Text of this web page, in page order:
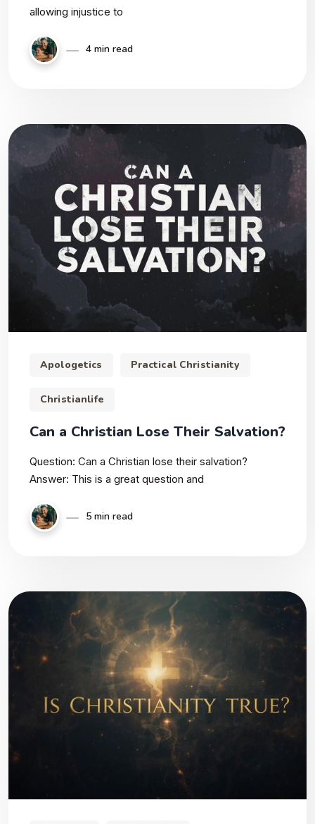
allowing injustice to
4 min read
Apologetics Practical Christianity
Christianlife
Can a Christian Lose Their Salvation?
Question: Can a Christian lose their salvation?
Answer: This is a great question and
5 min read